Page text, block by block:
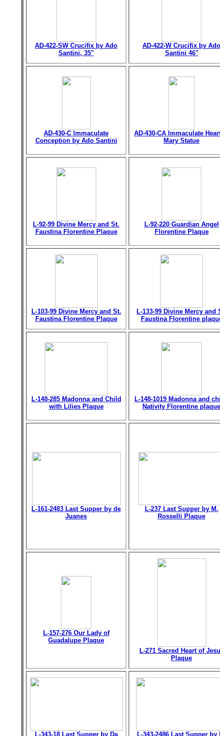
AD-422-SW Crucifix by Ado
Santini, 35"
AD-422-W Crucifix by Ado
Santini 46"
AD-430-C Immaculate
Conception by Ado Santini
AD-430-CA Immaculate
Mary Statue
L-92-99 Divine Mercy and St.
Faustina Florentine Plaque
L-92-220 Guardian Angel
Florentine Plaque
L-103-99 Divine Mercy and St.
Faustina Florentine Plaque
L-133-99 Divine Mercy and
Faustina Florentine
L-148-285 Madonna and Child
with Lilies Plaque
L-148-1019 Madonna and
Nativity Florentine plaque
L-161-2483 Last Supper by de
Juanes
L-237 Last Supper by M.
Rosselli Plaque
L-157-276 Our Lady of
Guadalupe Plaque
L-271 Sacred Heart of
Plaque
L-343-18 Last Supper by Da L-343-2486 Last Supper by